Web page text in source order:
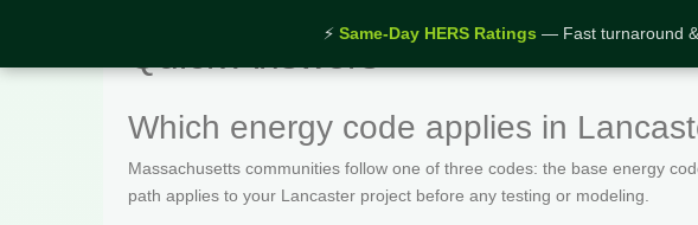
⚡ Same-Day HERS Ratings — Fast turnaround
Which energy code applies in
Massachusetts communities follow one of three codes: the base energy
path applies to your Lancaster project before any testing or modeling.